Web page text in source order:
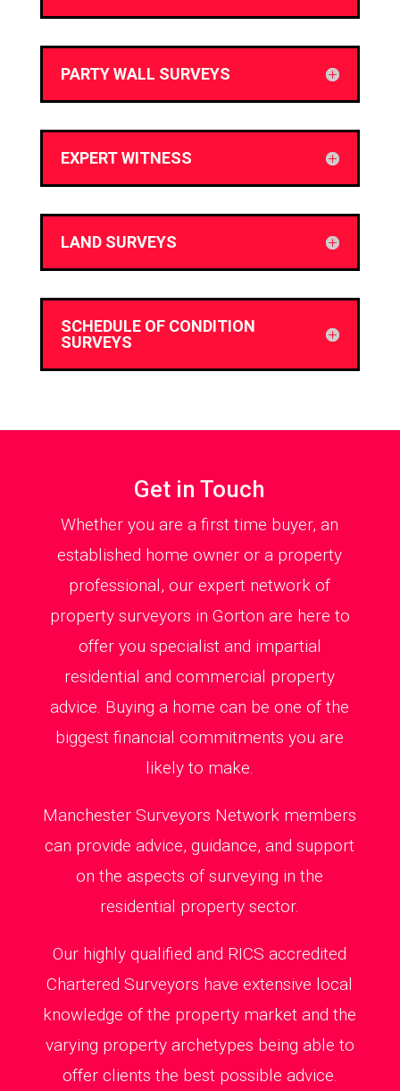
PARTY WALL SURVEYS
EXPERT WITNESS
LAND SURVEYS
SCHEDULE OF CONDITION
SURVEYS
Get in Touch
Whether you are a first time buyer, an
established home owner or a property
professional, our expert network of
property surveyors in Gorton are here to
offer you specialist and impartial
residential and commercial property
advice. Buying a home can be one of the
biggest financial commitments you are
likely to make.
Manchester Surveyors Network members
can provide advice, guidance, and support
on the aspects of surveying in the
residential property sector.
Our highly qualified and RICS accredited
Chartered Surveyors have extensive local
knowledge of the property market and the
varying property archetypes being able to
offer clients the best possible advice.